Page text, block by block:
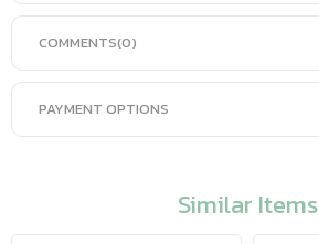
COMMENTS(0)
PAYMENT OPTIONS
Similar Items